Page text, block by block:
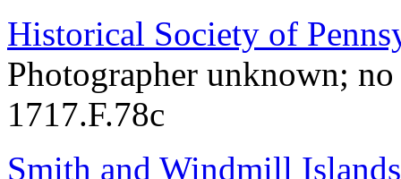
Historical Society of
Photographer unknown; no
1717.F.78c
Smith and Windmill